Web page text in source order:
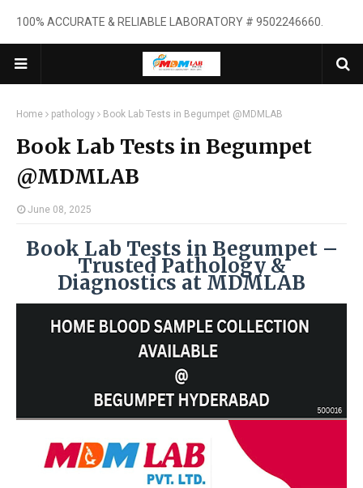
100% ACCURATE & RELIABLE LABORATORY # 9502246660.
Home pathology Book Lab Tests in Begumpet @MDMLAB
Book Lab Tests in Begumpet
@MDMLAB
June 08, 2025
Book Lab Tests in Begumpet –
Trusted Pathology &
Diagnostics at MDMLAB